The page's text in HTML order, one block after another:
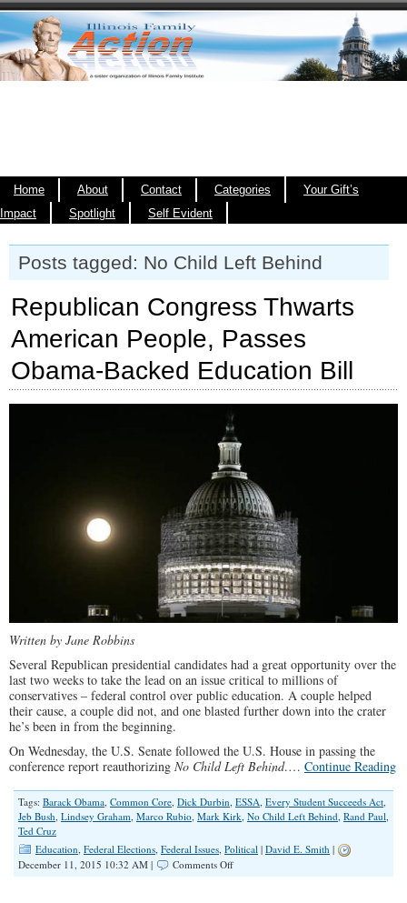
Home About Contact Categories
Your Gift’s
Impact
Spotlight Self Evident
Posts tagged: No Child Left Behind
Republican Congress Thwarts
American People, Passes
Obama-Backed Education Bill
Written by Jane Robbins
Several Republican presidential candidates had a great opportunity over the
last two weeks to take the lead on an issue critical to millions of
conservatives – federal control over public education. A couple helped
their cause, a couple did not, and one blasted further down into the crater
he’s been in from the beginning.
On Wednesday, the U.S. Senate followed the U.S. House in passing the
conference report reauthorizing No Child Left Behind.… Continue Reading
Tags: Barack Obama Common Core Dick Durbin ESSA Every Student Succeeds Act
Jeb Bush Lindsey Graham Marco Rubio Mark Kirk No Child Left Behind Rand Paul
Ted Cruz
Education Federal Elections Federal Issues Political | David E. Smith |
December 11, 2015 10:32 AM |
Comments Offon